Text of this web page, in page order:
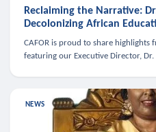
Reclaiming the Narrative:
Decolonizing African
CAFOR is proud to share
featuring our Executive Director, Dr.
NEWS